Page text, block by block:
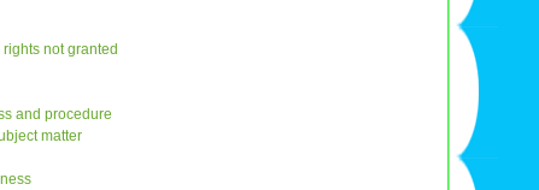
not granted
and procedure
matter